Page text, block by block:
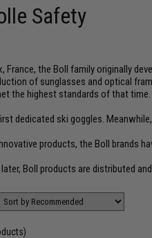
Safety
France, the Boll family originally
of sunglasses and optical
the highest standards of that
dedicated ski goggles.
products, the Boll brands
later, Boll products are distributed